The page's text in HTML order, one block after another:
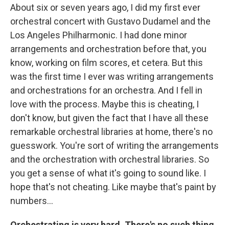
About six or seven years ago, I did my first ever
orchestral concert with Gustavo Dudamel and the
Los Angeles Philharmonic. I had done minor
arrangements and orchestration before that, you
know, working on film scores, et cetera. But this
was the first time I ever was writing arrangements
and orchestrations for an orchestra. And I fell in
love with the process. Maybe this is cheating, I
don't know, but given the fact that I have all these
remarkable orchestral libraries at home, there's no
guesswork. You're sort of writing the arrangements
and the orchestration with orchestral libraries. So
you get a sense of what it's going to sound like. I
hope that's not cheating. Like maybe that's paint by
numbers…